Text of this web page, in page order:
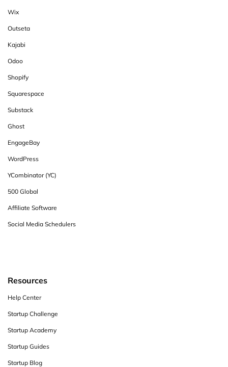
Wix
Outseta
Kajabi
Odoo
Shopify
Squarespace
Substack
Ghost
EngageBay
WordPress
YCombinator (YC)
500 Global
Affiliate Software
Social Media Schedulers
Resources
Help Center
Startup Challenge
Startup Academy
Startup Guides
Startup Blog